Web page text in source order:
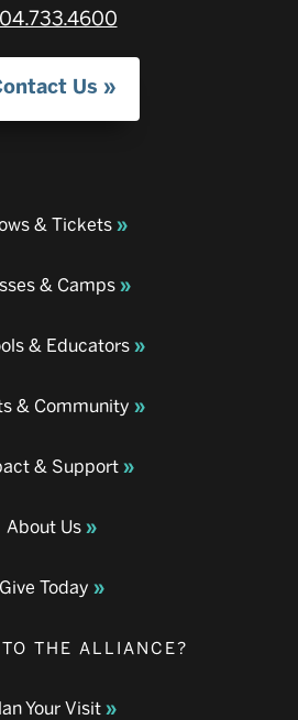
Us
& Tickets
& Camps
& Educators
& Community
& Support
About Us
Give Today
THE ALLIANCE?
Your Visit